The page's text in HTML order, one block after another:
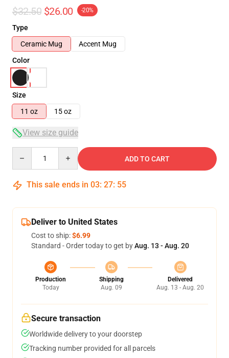
$32.50 $26.00 -20%
Type
Ceramic Mug
Accent Mug
Color
Size
11 oz
15 oz
View size guide
ADD TO CART
This sale ends in 03: 27: 54
Deliver to United States
Cost to ship:$6.99
Standard - Order today to get byAug. 13 - Aug. 20
Production
Today
Shipping
Aug. 09
Delivered
Aug. 13 - Aug. 20
Secure transaction
Worldwide delivery to your doorstep
Tracking number provided for all parcels